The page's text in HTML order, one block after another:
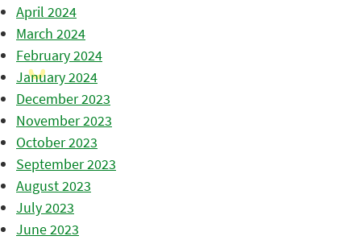
April 2024
March 2024
February 2024
January 2024
December 2023
November 2023
October 2023
September 2023
August 2023
July 2023
June 2023